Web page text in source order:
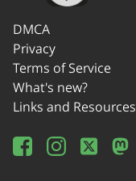
DMCA
Privacy
Terms of Service
What's new?
Links and Resources